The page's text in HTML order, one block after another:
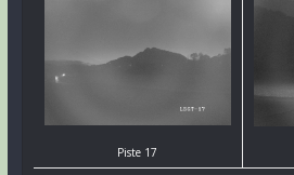
Piste 17